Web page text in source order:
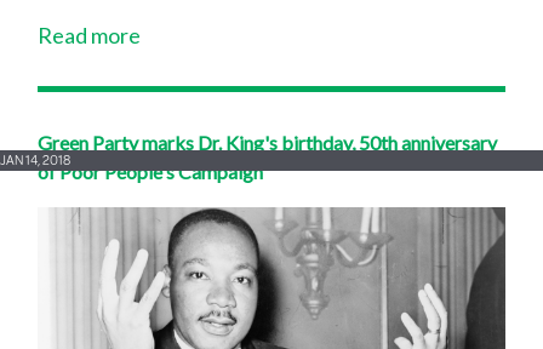
Read more
Green Party marks Dr. King's birthday, 50th anniversary
of Poor People's Campaign
JAN 14, 2018